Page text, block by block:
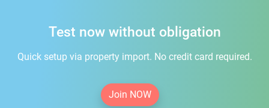
Test now without obligation
Quick setup via property import. No credit card required.
Join NOW